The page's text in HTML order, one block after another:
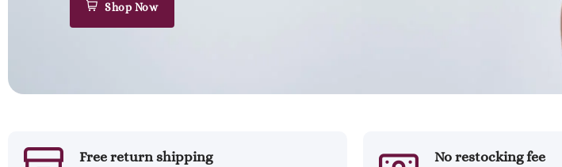
Shop Now
Free return shipping No restocking fee